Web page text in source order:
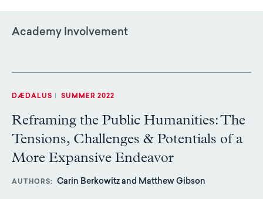
Academy Involvement
DÆDALUS SUMMER 2022
Reframing the Public Humanities: The
Tensions, Challenges & Potentials of a
More Expansive Endeavor
AUTHORS Carin Berkowitz and Matthew Gibson